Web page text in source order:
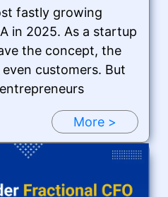
fastly growing
in 2025. As a startup
the concept, the
customers. But
More >